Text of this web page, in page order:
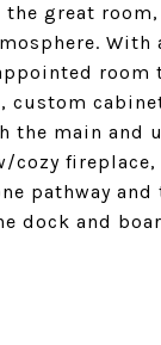
great
With
room
custom
the main and
cozy
pathway
dock and